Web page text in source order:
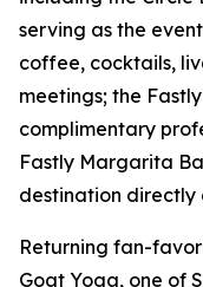
serving as the
coffee, cocktails,
meetings; the
complimentary
Fastly Margarita
destination directly
Returning fan-
Goat Yoga, one of